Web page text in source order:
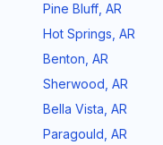
Pine Bluff AR
Hot Springs AR
Benton AR
Sherwood AR
Bella Vista AR
Paragould AR